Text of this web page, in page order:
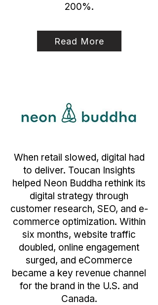
200%.
Read More
When retail slowed, digital had
to deliver. Toucan Insights
helped Neon Buddha rethink its
digital strategy through
customer research, SEO, and e-
commerce optimization. Within
six months, website traffic
doubled, online engagement
surged, and eCommerce
became a key revenue channel
for the brand in the U.S. and
Canada.